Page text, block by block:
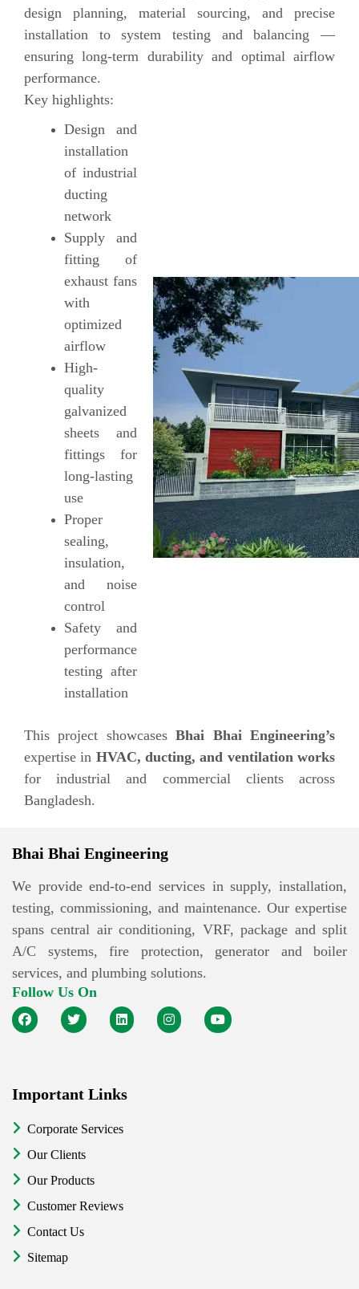
design planning, material sourcing, and precise
installation to system testing and balancing —
ensuring long-term durability and optimal airflow
performance.
Key highlights:
Design and
installation
of industrial
ducting
network
Supply and
fitting of
exhaust fans
with
optimized
airflow
High-
quality
galvanized
sheets and
fittings for
long-lasting
use
Proper
sealing,
insulation,
and noise
control
Safety and
performance
testing after
installation
This project showcasesBhai Bhai Engineering’s
expertise in HVAC, ducting, and ventilation works
for industrial and commercial clients across
Bangladesh.
Bhai Bhai Engineering
We provide end-to-end services in supply, installation,
testing, commissioning, and maintenance. Our expertise
spans central air conditioning, VRF, package and split
A/C systems, fire protection, generator and boiler
services, and plumbing solutions.
Follow Us On
Important Links
Corporate Services
Our Clients
Our Products
Customer Reviews
Contact Us
Sitemap